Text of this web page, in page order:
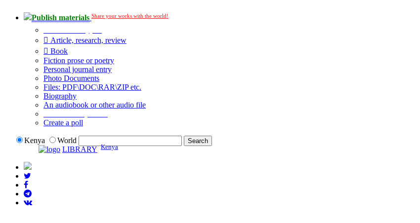
Publish materials Share your works with the world!
Article, research, review
Book
Fiction prose or poetry
Personal journal entry
Photo Documents
Files: PDF\DOC\RAR\ZIP etc.
Biography
An audiobook or other audio file
Create a poll
Kenya
World
LIBRARY Kenya